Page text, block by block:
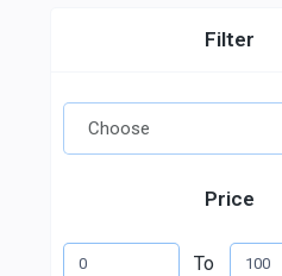
Filter
Price
To